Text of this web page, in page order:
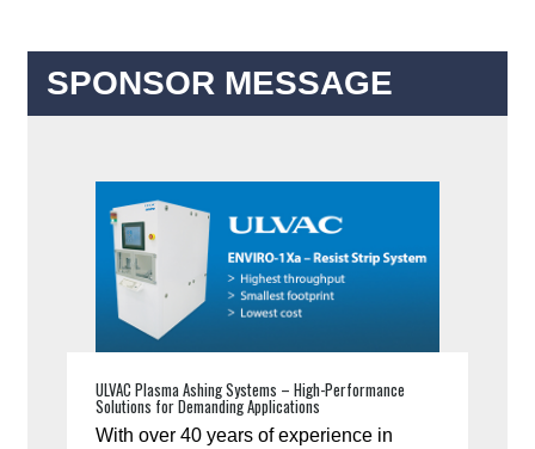
SPONSOR MESSAGE
ULVAC Plasma Ashing Systems – High-Performance
Solutions for Demanding Applications
With over 40 years of experience in